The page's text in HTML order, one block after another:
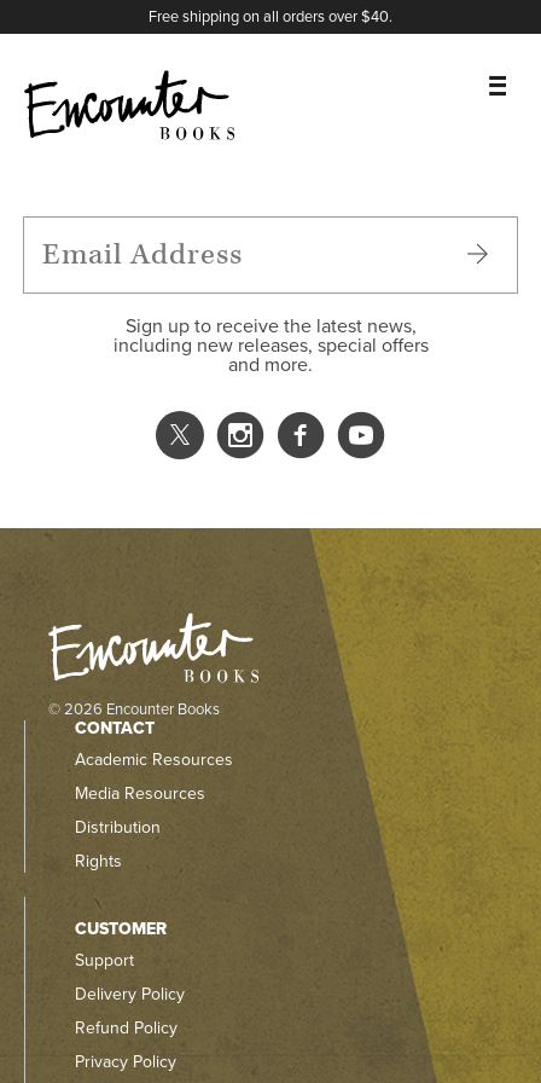
Free shipping on all orders over $40.
FEATURES
Sign up to receive the latest news,
including new releases, special offers
and more.
X
Instagram
Facebook
YouTube
© 2026 Encounter Books
CONTACT
Academic Resources
Media Resources
Distribution
Rights
CUSTOMER
Support
Delivery Policy
Refund Policy
Privacy Policy